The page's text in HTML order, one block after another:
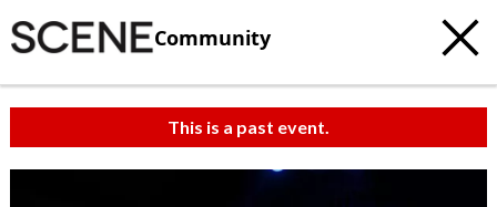
Community
This is a past event.